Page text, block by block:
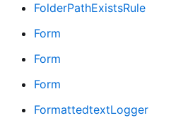
FolderPathExistsRule
Form
Form
Form
FormattedtextLogger